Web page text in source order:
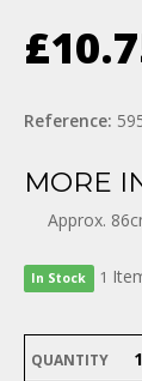
Reference:
MORE
Approx.
In Stock 1
QUANTITY